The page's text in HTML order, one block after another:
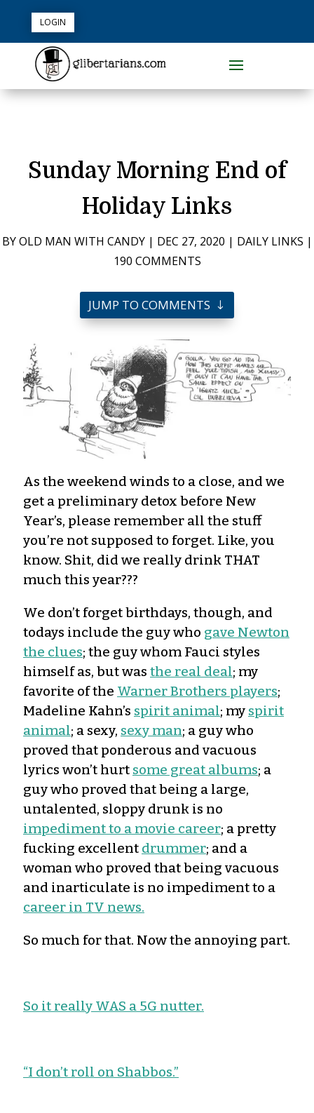
LOGIN
Sunday Morning End of
Holiday Links
BYOLD MAN WITH CANDY| DEC 27, 2020 | DAILY LINKS |
190 COMMENTS
JUMP TO COMMENTS
As the weekend winds to a close, and we
get a preliminary detox before New
Year’s, please remember all the stuff
you’re not supposed to forget. Like, you
know. Shit, did we really drink THAT
much this year???
We don’t forget birthdays, though, and
todays include the guy who gave Newton
the clues; the guy whom Fauci styles
himself as, but was the real deal; my
favorite of the Warner Brothers players;
Madeline Kahn’s spirit animal; my spirit
animal; a sexy, sexy man; a guy who
proved that ponderous and vacuous
lyrics won’t hurt some great albums; a
guy who proved that being a large,
untalented, sloppy drunk is no
impediment to a movie career; a pretty
fucking excellent drummer; and a
woman who proved that being vacuous
and inarticulate is no impediment to a
career in TV news.
So much for that. Now the annoying part.
So it really WAS a 5G nutter.
“I don’t roll on Shabbos.”